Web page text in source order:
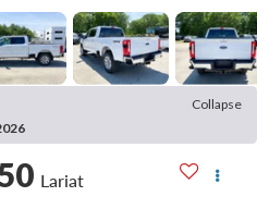
Collapse
Lariat